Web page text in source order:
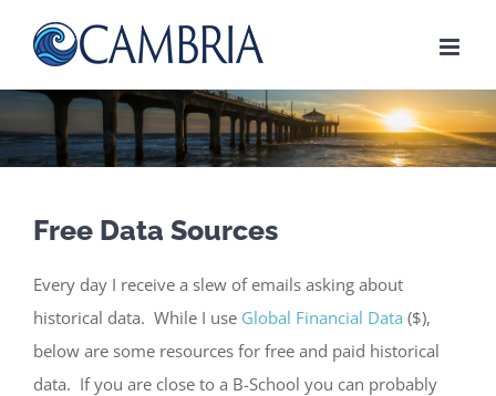
Free Data Sources
Every day I receive a slew of emails asking about
historical data. While I use Global Financial Data ($),
below are some resources for free and paid historical
data. If you are close to a B-School you can probably